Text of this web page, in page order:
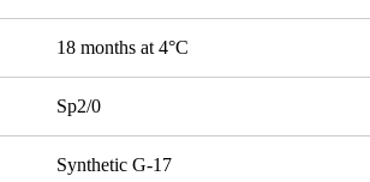
18 months at 4°C
Sp2/0
Synthetic G-17